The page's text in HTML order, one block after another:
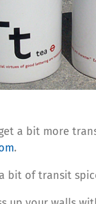
a bit more
.
bit of transit